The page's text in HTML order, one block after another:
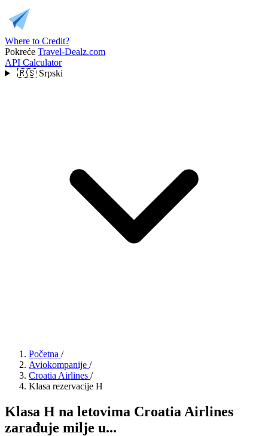
Where to Credit?
Pokreće Travel-Dealz.com
API Calculator
🇷🇸 Srpski
Početna /
Aviokompanije /
Croatia Airlines /
Klasa rezervacije H
Klasa H na letovima Croatia Airlines
zarađuje milje u...